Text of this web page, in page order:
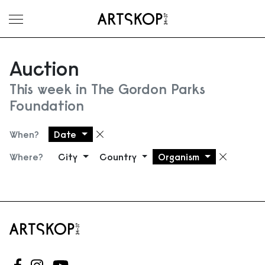
Toggle menu
Auction
This week in The Gordon Parks
Foundation
When? Date Remove filter
Where? City Country Organism